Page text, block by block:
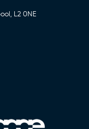
L2 0NE